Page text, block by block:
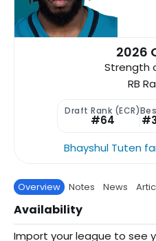
2026
Strength
RB
Draft Rank (ECR)
#64
Bhayshul Tuten
Overview Notes News
Availability
Import your league to see